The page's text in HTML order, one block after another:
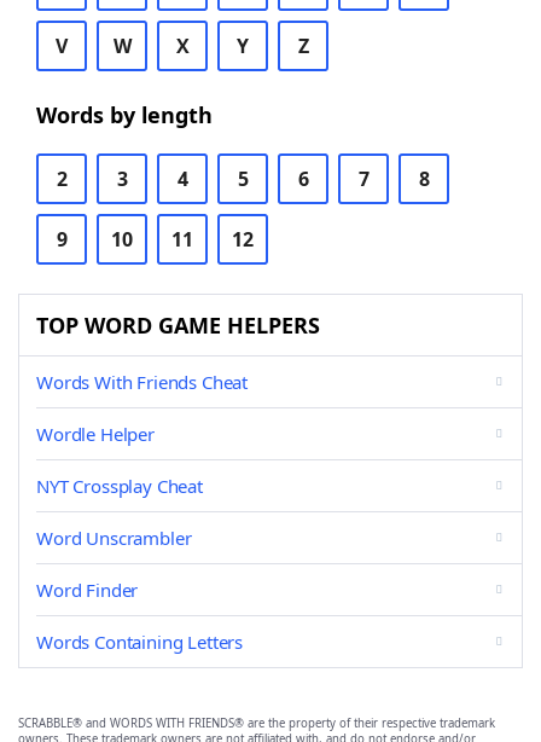
V W X Y Z
Words by length
2 3 4 5 6 7 8
9 10 11 12
TOP WORD GAME HELPERS
Words With Friends Cheat
Wordle Helper
NYT Crossplay Cheat
Word Unscrambler
Word Finder
Words Containing Letters
SCRABBLE® and WORDS WITH FRIENDS® are the property of their respective trademark